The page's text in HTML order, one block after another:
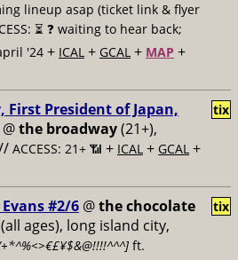
lineup asap (ticket link & flyer
⏳ ❓ waiting to hear back;
'24 + ICAL + GCAL + MAP +
First President of Japan,
@the broadway(21+),
ACCESS: 21+ 📶 + ICAL + GCAL +
tix
#2/6 @the chocolate
(all ages), long island city,
ft.
tix